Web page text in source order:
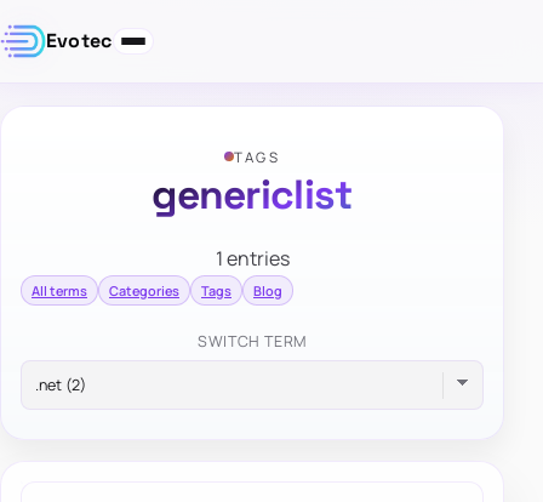
Evotec
TAGS
genericlist
1 entries
All terms Categories Tags Blog
SWITCH TERM